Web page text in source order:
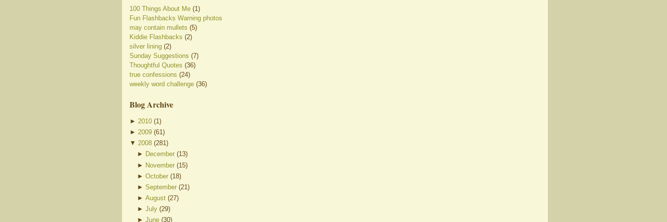
100 Things About Me (1)
Fun Flashbacks Warning photos
may contain mullets (5)
Kiddie Flashbacks (2)
silver lining (2)
Sunday Suggestions (7)
Thoughtful Quotes (36)
true confessions (24)
weekly word challenge (36)
Blog Archive
► 2010 (1 )
► 2009 (61 )
▼ 2008 (281)
► December (13)
► November (15)
►October (18)
►September (21)
►August (27)
►July (29)
►June (30)